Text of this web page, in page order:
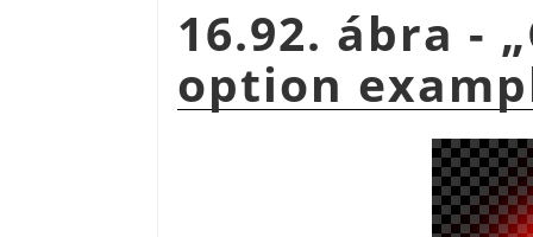
16.92. ábra - „
option